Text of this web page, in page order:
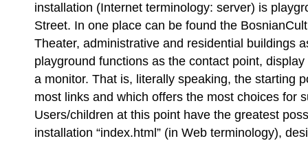
installation (Internet terminology: server) is
Street. In one place can be found the
Theater, administrative and residential buildings
playground functions as the contact point,
a monitor. That is, literally speaking, the starting
most links and which offers the most choices for
Users/children at this point have the greatest
installation “index.html” (in Web terminology),